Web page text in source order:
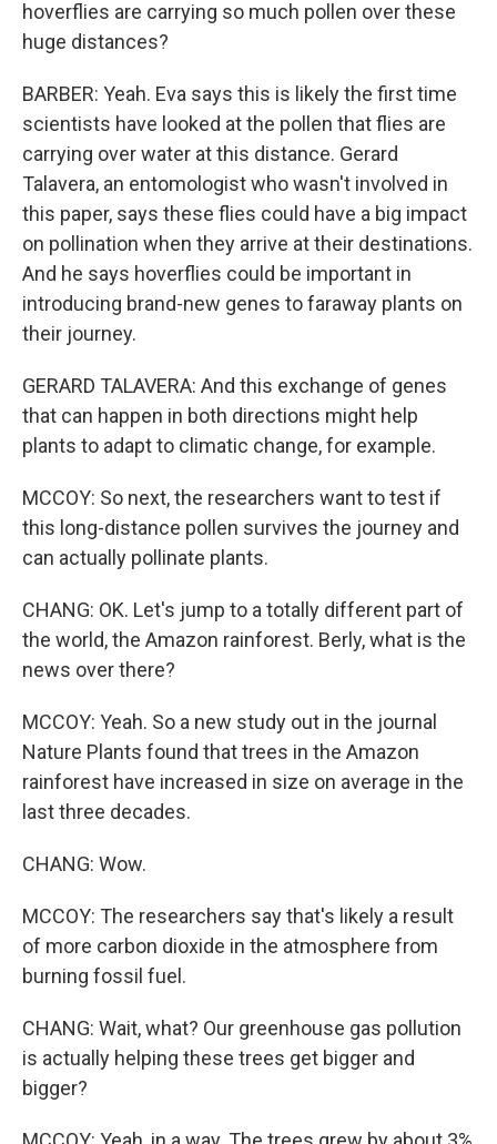
hoverflies are carrying so much pollen over these
huge distances?
BARBER: Yeah. Eva says this is likely the first time
scientists have looked at the pollen that flies are
carrying over water at this distance. Gerard
Talavera, an entomologist who wasn't involved in
this paper, says these flies could have a big impact
on pollination when they arrive at their destinations.
And he says hoverflies could be important in
introducing brand-new genes to faraway plants on
their journey.
GERARD TALAVERA: And this exchange of genes
that can happen in both directions might help
plants to adapt to climatic change, for example.
MCCOY: So next, the researchers want to test if
this long-distance pollen survives the journey and
can actually pollinate plants.
CHANG: OK. Let's jump to a totally different part of
the world, the Amazon rainforest. Berly, what is the
news over there?
MCCOY: Yeah. So a new study out in the journal
Nature Plants found that trees in the Amazon
rainforest have increased in size on average in the
last three decades.
CHANG: Wow.
MCCOY: The researchers say that's likely a result
of more carbon dioxide in the atmosphere from
burning fossil fuel.
CHANG: Wait, what? Our greenhouse gas pollution
is actually helping these trees get bigger and
bigger?